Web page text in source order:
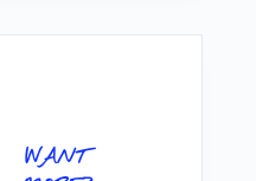
WANT